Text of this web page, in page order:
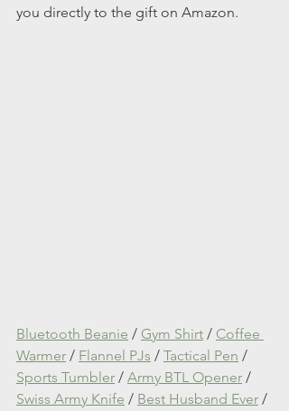
you directly to the gift on Amazon.
Bluetooth Beanie / Gym Shirt / Coffee
Warmer / Flannel PJs / Tactical Pen /
Sports Tumbler / Army BTL Opener /
Swiss Army Knife / Best Husband Ever /